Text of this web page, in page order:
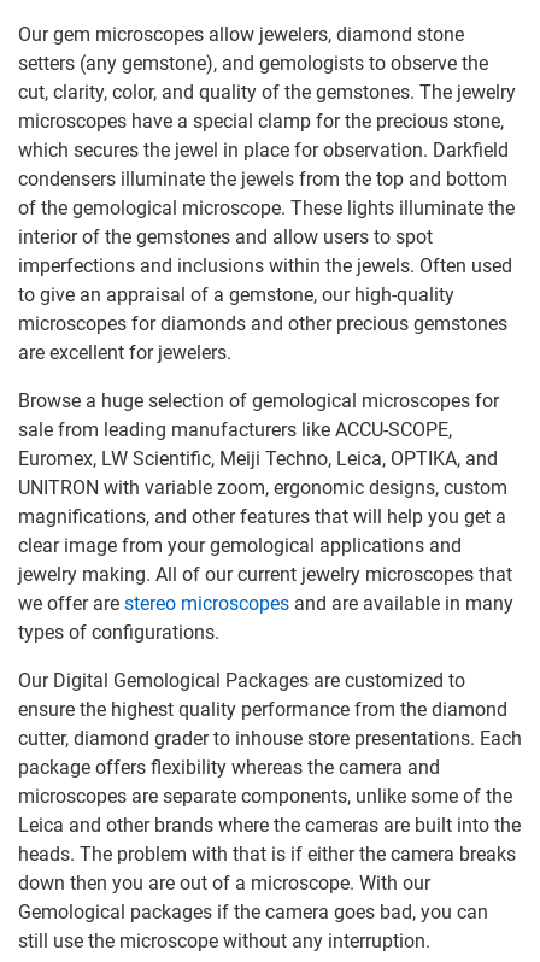
Our gem microscopes allow jewelers, diamond stone
setters (any gemstone), and gemologists to observe the
cut, clarity, color, and quality of the gemstones. The jewelry
microscopes have a special clamp for the precious stone,
which secures the jewel in place for observation. Darkfield
condensers illuminate the jewels from the top and bottom
of the gemological microscope. These lights illuminate the
interior of the gemstones and allow users to spot
imperfections and inclusions within the jewels. Often used
to give an appraisal of a gemstone, our high-quality
microscopes for diamonds and other precious gemstones
are excellent for jewelers.
Browse a huge selection of gemological microscopes for
sale from leading manufacturers like ACCU-SCOPE,
Euromex, LW Scientific, Meiji Techno, Leica, OPTIKA, and
UNITRON with variable zoom, ergonomic designs, custom
magnifications, and other features that will help you get a
clear image from your gemological applications and
jewelry making. All of our current jewelry microscopes that
we offer are stereo microscopes and are available in many
types of configurations.
Our Digital Gemological Packages are customized to
ensure the highest quality performance from the diamond
cutter, diamond grader to inhouse store presentations. Each
package offers flexibility whereas the camera and
microscopes are separate components, unlike some of the
Leica and other brands where the cameras are built into the
heads. The problem with that is if either the camera breaks
down then you are out of a microscope. With our
Gemological packages if the camera goes bad, you can
still use the microscope without any interruption.